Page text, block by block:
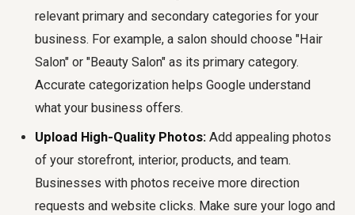
relevant primary and secondary categories for your
business. For example, a salon should choose "Hair
Salon" or "Beauty Salon" as its primary category.
Accurate categorization helps Google understand
what your business offers.
Upload High-Quality Photos: Add appealing photos
of your storefront, interior, products, and team.
Businesses with photos receive more direction
requests and website clicks. Make sure your logo and